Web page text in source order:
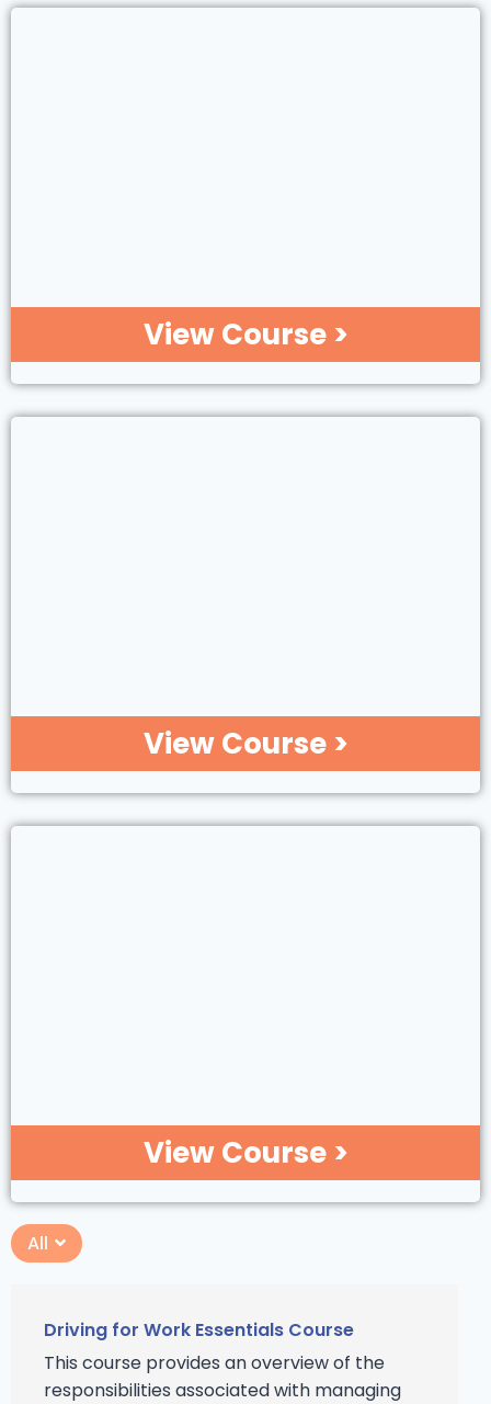
View Course >
View Course >
View Course >
All
Driving for Work Essentials Course
This course provides an overview of the
responsibilities associated with managing